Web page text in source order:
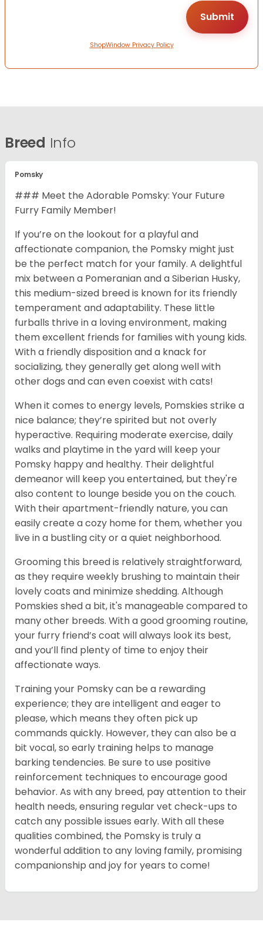
ShopWindow Privacy Policy
Breed Info
Pomsky
### Meet the Adorable Pomsky: Your Future
Furry Family Member!
If you’re on the lookout for a playful and
affectionate companion, the Pomsky might just
be the perfect match for your family. A delightful
mix between a Pomeranian and a Siberian Husky,
this medium-sized breed is known for its friendly
temperament and adaptability. These little
furballs thrive in a loving environment, making
them excellent friends for families with young kids.
With a friendly disposition and a knack for
socializing, they generally get along well with
other dogs and can even coexist with cats!
When it comes to energy levels, Pomskies strike a
nice balance; they’re spirited but not overly
hyperactive. Requiring moderate exercise, daily
walks and playtime in the yard will keep your
Pomsky happy and healthy. Their delightful
demeanor will keep you entertained, but they're
also content to lounge beside you on the couch.
With their apartment-friendly nature, you can
easily create a cozy home for them, whether you
live in a bustling city or a quiet neighborhood.
Grooming this breed is relatively straightforward,
as they require weekly brushing to maintain their
lovely coats and minimize shedding. Although
Pomskies shed a bit, it's manageable compared to
many other breeds. With a good grooming routine,
your furry friend’s coat will always look its best,
and you’ll find plenty of time to enjoy their
affectionate ways.
Training your Pomsky can be a rewarding
experience; they are intelligent and eager to
please, which means they often pick up
commands quickly. However, they can also be a
bit vocal, so early training helps to manage
barking tendencies. Be sure to use positive
reinforcement techniques to encourage good
behavior. As with any breed, pay attention to their
health needs, ensuring regular vet check-ups to
catch any possible issues early. With all these
qualities combined, the Pomsky is truly a
wonderful addition to any loving family, promising
companionship and joy for years to come!